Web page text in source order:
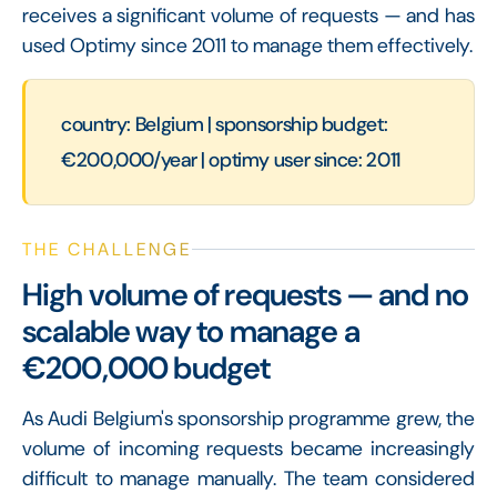
receives a significant volume of requests — and has
used Optimy since 2011 to manage them effectively.
country: Belgium | sponsorship budget:
€200,000/year | optimy user since: 2011
THE CHALLENGE
High volume of requests — and no
scalable way to manage a
€200,000 budget
As Audi Belgium's sponsorship programme grew, the
volume of incoming requests became increasingly
difficult to manage manually. The team considered